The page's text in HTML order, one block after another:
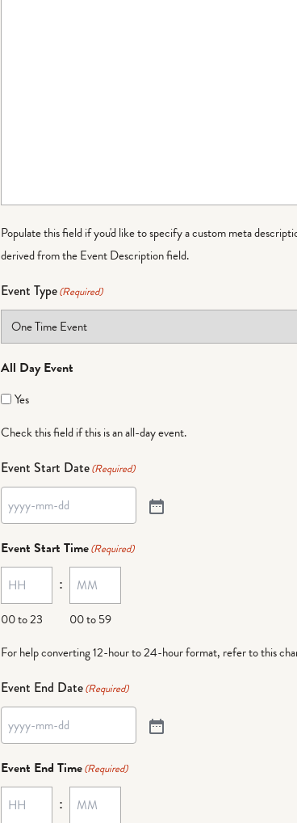
Populate this field if you'd like to specify a custom meta
derived from the Event Description field.
Event Type(Required)
All Day Event
Yes
Check this field if this is an all-day event.
Event Start Date(Required)
Event Start Time(Required)
00 to 23
:
00 to 59
For help converting 12-hour to 24-hour format, refer to this
Event End Date(Required)
Event End Time(Required)
: